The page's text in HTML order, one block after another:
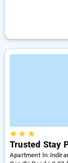
★★ ★
Trusted Stay
Apartment In